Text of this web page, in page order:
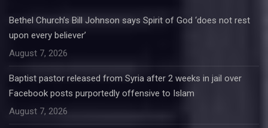
Bethel Church’s Bill Johnson says Spirit of God ‘does not rest
upon every believer’
August 7, 2026
Baptist pastor released from Syria after 2 weeks in jail over
Facebook posts purportedly offensive to Islam
August 7, 2026